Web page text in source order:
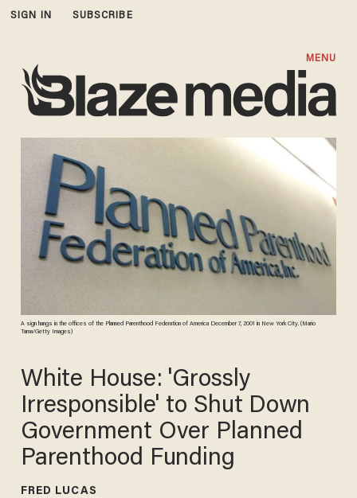
SIGN IN SUBSCRIBE
MENU
A sign hangs in the offices of the Planned Parenthood Federation of America December 7, 2001 in New York City. (Mario
Tama/Getty Images)
White House: 'Grossly
Irresponsible' to Shut Down
Government Over Planned
Parenthood Funding
FRED LUCAS